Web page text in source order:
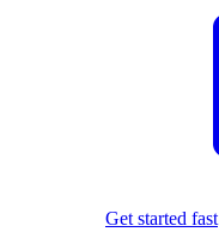
Get started fast